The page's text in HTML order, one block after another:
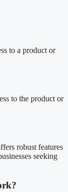
to a product or
to the product or
robust features
seeking